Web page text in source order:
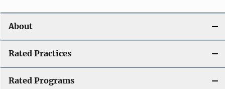
About
Rated Practices
Rated Programs